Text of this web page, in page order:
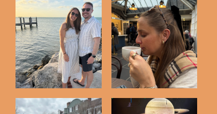
Spring Break in The
Keys
Highlights from
Edinburgh Scotland